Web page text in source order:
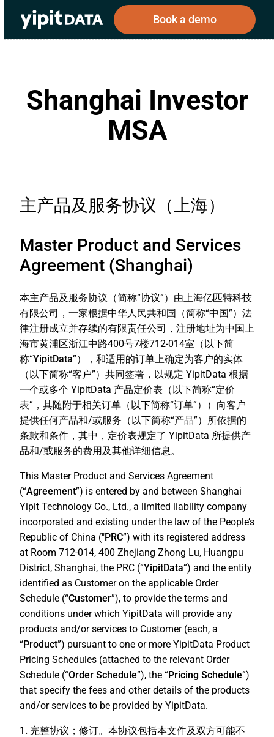
Book a demo
Public
Investors
Private
Investors
Shanghai Investor
MSA
主产品及服务协议（上海）
Master Product and Services
Agreement (Shanghai)
本主产品及服务协议（简称“协议”）由上海亿匹特科技
有限公司，一家根据中华人民共和国（简称“中国”）法
律注册成立并存续的有限责任公司，注册地址为中国上
海市黄浦区浙江中路400号7楼712-014室（以下简
称“YipitData”），和适用的订单上确定为客户的实体
（以下简称“客户”）共同签署，以规定 YipitData 根据
一个或多个 YipitData 产品定价表（以下简称“定价
表”，其随附于相关订单（以下简称“订单”））向客户
提供任何产品和/或服务（以下简称“产品”）所依据的
条款和条件，其中，定价表规定了 YipitData 所提供产
品和/或服务的费用及其他详细信息。
This Master Product and Services Agreement
(“Agreement”) is entered by and between Shanghai
Yipit Technology Co., Ltd., a limited liability company
incorporated and existing under the law of the People’s
Republic of China ("PRC”) with its registered address
at Room 712-014, 400 Zhejiang Zhong Lu, Huangpu
District, Shanghai, the PRC (“YipitData”) and the entity
identified as Customer on the applicable Order
Schedule (“Customer”), to provide the terms and
conditions under which YipitData will provide any
products and/or services to Customer (each, a
“Product”) pursuant to one or more YipitData Product
Pricing Schedules (attached to the relevant Order
Schedule (“Order Schedule”), the “Pricing Schedule”)
that specify the fees and other details of the products
and/or services to be provided by YipitData.
1. 完整协议；修订。 本协议包括本文件及双方可能不